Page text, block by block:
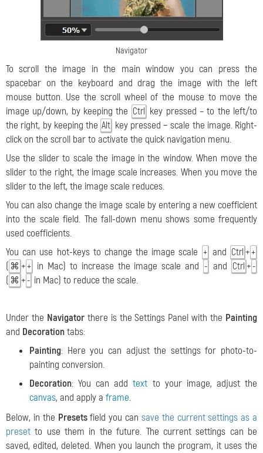
Navigator
To scroll the image in the main window you can press the
spacebar on the keyboard and drag the image with the left
mouse button. Use the scroll wheel of the mouse to move the
image up/down, by keeping the Ctrl key pressed – to the left/to
the right, by keeping the Alt key pressed − scale the image. Right-
click on the scroll bar to activate the quick navigation menu.
Use the slider to scale the image in the window. When move the
slider to the right, the image scale increases. When you move the
slider to the left, the image scale reduces.
You can also change the image scale by entering a new coefficient
into the scale field. The fall-down menu shows some frequently
used coefficients.
You can use hot-keys to change the image scale + and Ctrl ++
( ⌘ ++ in Mac) to increase the image scale and - and Ctrl +-
( ⌘ +- in Mac) to reduce the scale.
Under the Navigatorthere is the Settings Panel with the Painting
and Decorationtabs:
Painting: Here you can adjust the settings for photo-to-
painting conversion.
Decoration: You can addtext to your image, adjust the
canvas, and apply a frame.
Below, in the Presetsfield you can save the current settings as a
preset to use them in the future. The current settings can be
saved, edited, deleted. When you launch the program, it uses the